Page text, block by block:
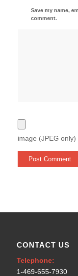
Save my name,
comment.
image (JPEG only)
CONTACT US
Telephone:
1-469-655-7930